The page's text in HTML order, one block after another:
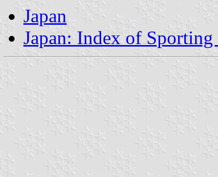
Japan
Japan: Index of Sporting